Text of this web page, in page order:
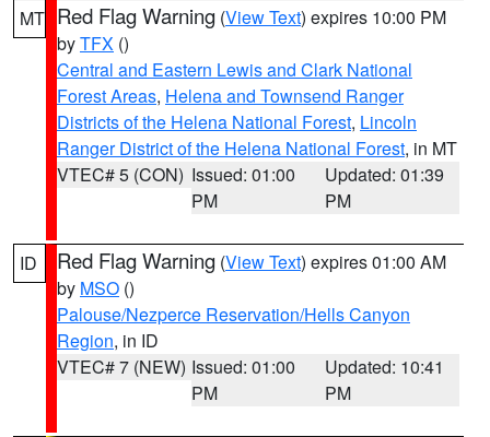
MT Red Flag Warning (View Text) expires 10:00 PM
byTFX ()
Central and Eastern Lewis and Clark National
Forest Areas, Helena and Townsend Ranger
Districts of the Helena National Forest, Lincoln
Ranger District of the Helena National Forest, in MT
VTEC# 5 (CON) Issued: 01:00
PM
Updated: 01:39
PM
ID Red Flag Warning (View Text) expires 01:00 AM
by MSO ()
Palouse/Nezperce Reservation/Hells Canyon
Region, in ID
VTEC# 7 (NEW) Issued: 01:00
PM
Updated: 10:41
PM